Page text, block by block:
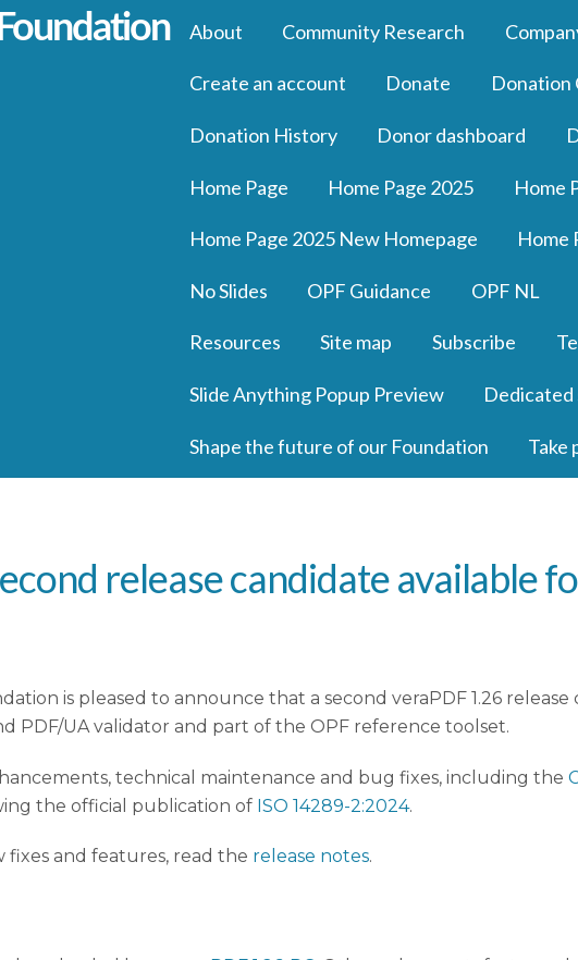
About Community Research
Create an account Donate Donation
Donation History Donor dashboard
Home Page Home Page 2025 Home
Home Page 2025 New Homepage Home
No Slides OPF Guidance OPF NL
Resources Site map Subscribe
Slide Anything Popup Preview
Shape the future of our Foundation Take
release candidate available
is pleased to announce that a second veraPDF 1.26
PDF/UA validator and part of the OPF reference toolset.
technical maintenance and bug fixes, including the
the official publication of ISO 14289-2:2024.
and features, read the release notes.